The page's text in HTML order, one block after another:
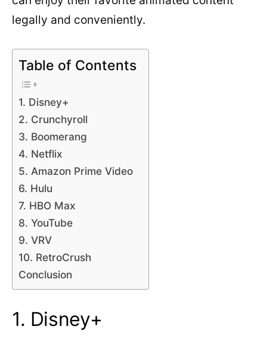
legally and conveniently.
Table of Contents
1. Disney+
2. Crunchyroll
3. Boomerang
4. Netflix
5. Amazon Prime Video
6. Hulu
7. HBO Max
8. YouTube
9. VRV
10. RetroCrush
Conclusion
1. Disney+